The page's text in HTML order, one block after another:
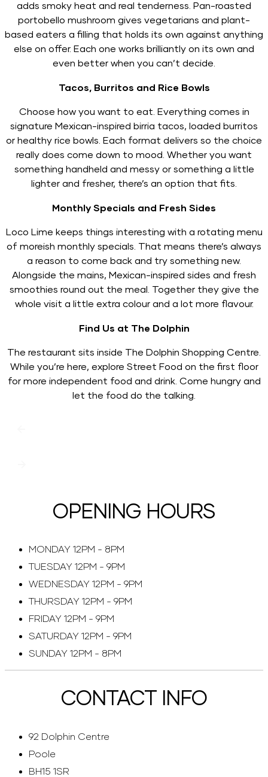
adds smoky heat and real tenderness. Pan-roasted
portobello mushroom gives vegetarians and plant-
based eaters a filling that holds its own against anything
else on offer. Each one works brilliantly on its own and
even better when you can’t decide.
Tacos, Burritos and Rice Bowls
Choose how you want to eat. Everything comes in
signature Mexican-inspired birria tacos, loaded burritos
or healthy rice bowls. Each format delivers so the choice
really does come down to mood. Whether you want
something handheld and messy or something a little
lighter and fresher, there’s an option that fits.
Monthly Specials and Fresh Sides
Loco Lime keeps things interesting with a rotating menu
of moreish monthly specials. That means there’s always
a reason to come back and try something new.
Alongside the mains, Mexican-inspired sides and fresh
smoothies round out the meal. Together they give the
whole visit a little extra colour and a lot more flavour.
Find Us at The Dolphin
The restaurant sits inside The Dolphin Shopping Centre.
While you’re here, explore Street Food on the first floor
for more independent food and drink. Come hungry and
let the food do the talking.
OPENING HOURS
MONDAY 12PM - 8PM
TUESDAY 12PM - 9PM
WEDNESDAY 12PM - 9PM
THURSDAY 12PM - 9PM
FRIDAY 12PM - 9PM
SATURDAY 12PM - 9PM
SUNDAY 12PM - 8PM
CONTACT INFO
92 Dolphin Centre
Poole
BH15 1SR